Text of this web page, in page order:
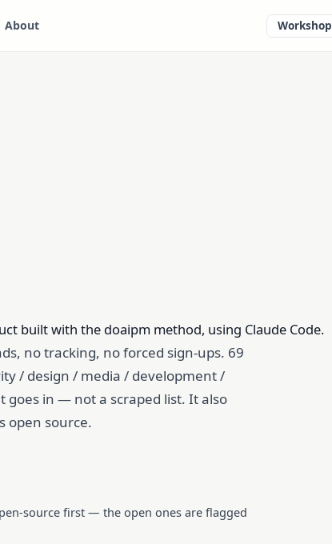
About Workshop
built with the doaipm method, using Claude Code.
no tracking, no forced sign-ups. 69
/ design / media / development /
goes in — not a scraped list. It also
open source.
source first — the open ones are flagged